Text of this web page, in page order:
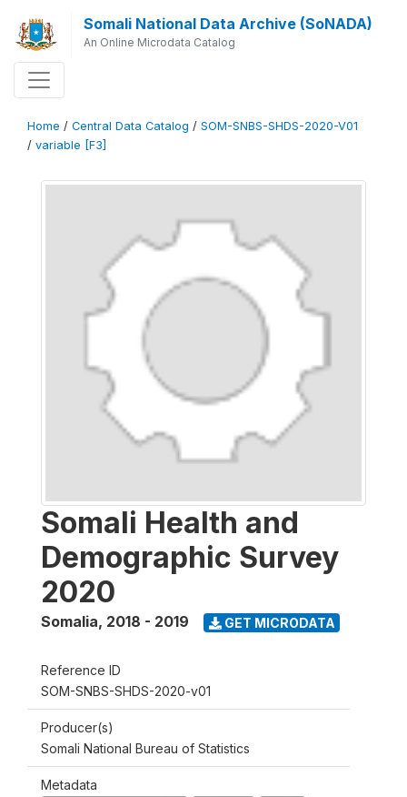
Somali National Data Archive (SoNADA)
An Online Microdata Catalog
Home / Central Data Catalog / SOM-SNBS-SHDS-2020-V01
/ variable [F3]
Somali Health and
Demographic Survey
2020
Somalia, 2018 - 2019 GET MICRODATA
Reference ID
SOM-SNBS-SHDS-2020-v01
Producer(s)
Somali National Bureau of Statistics
Metadata